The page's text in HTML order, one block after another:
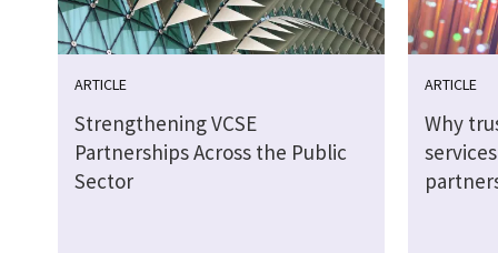
ARTICLE
Strengthening VCSE
Partnerships Across the Public
Sector
ARTICLE
Why